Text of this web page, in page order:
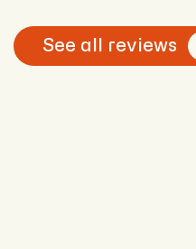
See all reviews